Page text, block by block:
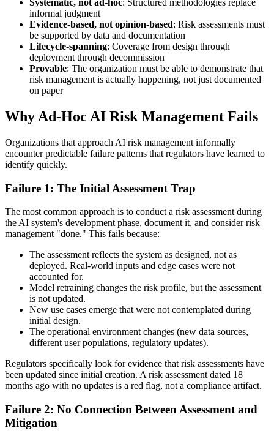
Systematic, not ad-hoc: Structured methodologies replace
informal judgment
Evidence-based, not opinion-based: Risk assessments must
be supported by data and documentation
Lifecycle-spanning: Coverage from design through
deployment through decommission
Provable: The organization must be able to demonstrate that
risk management is actually happening, not just documented
on paper
Why Ad-Hoc AI Risk Management Fails
Organizations that approach AI risk management informally
encounter predictable failure patterns that regulators have learned to
identify quickly.
Failure 1: The Initial Assessment Trap
The most common approach is to conduct a risk assessment during
the AI system's development phase, document it, and consider risk
management "done." This fails because:
The assessment reflects the system as designed, not as
deployed. Real-world inputs and edge cases were not
accounted for.
Model retraining changes the risk profile, but the assessment
is not updated.
New use cases emerge that were not contemplated during
initial design.
The operational environment changes (new data sources,
different user populations, regulatory updates).
Regulators specifically look for evidence that risk assessments have
been updated since initial creation. A risk assessment dated 18
months ago with no updates is a red flag, not a compliance artifact.
Failure 2: No Connection Between Assessment and
Mitigation